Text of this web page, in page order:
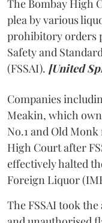
The Bombay High
plea by various
prohibitory orders
Safety and
(FSSAI). [United
Companies
Meakin, which
No.1 and Old
High Court after
effectively halted
Foreign Liquor
The FSSAI took